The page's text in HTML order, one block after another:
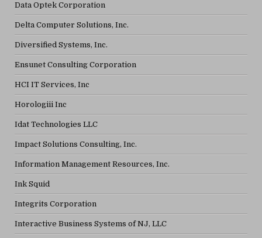
Data Optek Corporation
Delta Computer Solutions, Inc.
Diversified Systems, Inc.
Ensunet Consulting Corporation
HCI IT Services, Inc
Horologiii Inc
Idat Technologies LLC
Impact Solutions Consulting, Inc.
Information Management Resources, Inc.
Ink Squid
Integrits Corporation
Interactive Business Systems of NJ, LLC